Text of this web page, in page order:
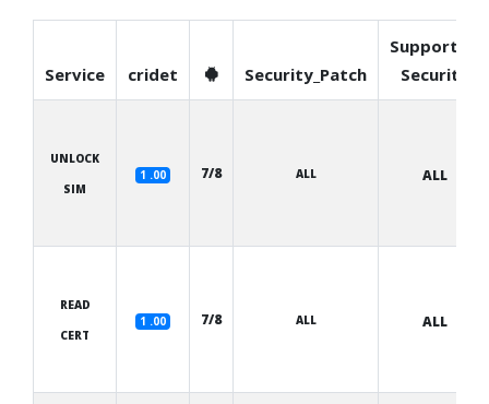
Service cridet Security_Patch
Supported
Security
UNLOCK
SIM
1 .00 7/8 ALL ALL
READ
CERT
1 .00 7/8 ALL ALL